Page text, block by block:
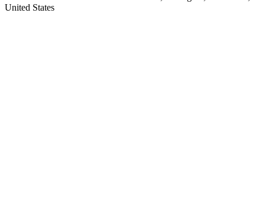
United States